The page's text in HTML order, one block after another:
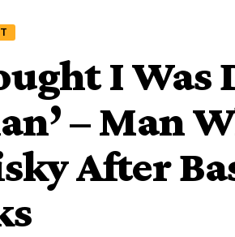
I Was
– Man
After